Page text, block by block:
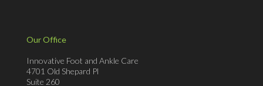
Our Office
Innovative Foot and Ankle Care
4701 Old Shepard Pl
Suite 260